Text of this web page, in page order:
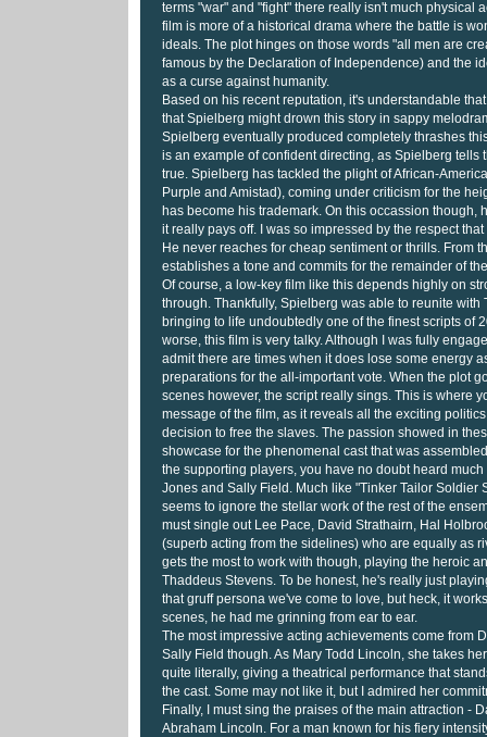
terms "war" and "fight" there really isn't much physical
film is more of a historical drama where the battle is
ideals. The plot hinges on those words "all men are
famous by the Declaration of Independence) and the
as a curse against humanity.
Based on his recent reputation, it's understandable
that Spielberg might drown this story in sappy
Spielberg eventually produced completely thrashes
is an example of confident directing, as Spielberg tells
true. Spielberg has tackled the plight of African-
Purple and Amistad), coming under criticism for the
has become his trademark. On this occassion though,
it really pays off. I was so impressed by the respect
He never reaches for cheap sentiment or thrills. From
establishes a tone and commits for the remainder of
Of course, a low-key film like this depends highly on
through. Thankfully, Spielberg was able to reunite with
bringing to life undoubtedly one of the finest scripts of
worse, this film is very talky. Although I was fully
admit there are times when it does lose some energy
preparations for the all-important vote. When the plot
scenes however, the script really sings. This is where
message of the film, as it reveals all the exciting
decision to free the slaves. The passion showed in
showcase for the phenomenal cast that was
the supporting players, you have no doubt heard much
Jones and Sally Field. Much like "Tinker Tailor Soldier
seems to ignore the stellar work of the rest of the
must single out Lee Pace, David Strathairn, Hal
(superb acting from the sidelines) who are equally as
gets the most to work with though, playing the heroic
Thaddeus Stevens. To be honest, he's really just
that gruff persona we've come to love, but heck, it
scenes, he had me grinning from ear to ear.
The most impressive acting achievements come from
Sally Field though. As Mary Todd Lincoln, she takes
quite literally, giving a theatrical performance that
the cast. Some may not like it, but I admired her
Finally, I must sing the praises of the main attraction -
Abraham Lincoln. For a man known for his fiery